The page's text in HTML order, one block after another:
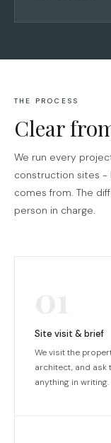
THE PROCESS
Clear
We run every
construction sites -
comes from. The
person in charge.
Site visit & brief
We visit the
architect, and ask
anything in writing.